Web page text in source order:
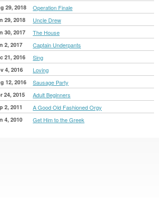
29, 2018 Operation Finale
29, 2018 Uncle Drew
30, 2017 The House
2, 2017 Captain Underpants
21, 2016 Sing
4, 2016 Loving
12, 2016 Sausage Party
24, 2015 Adult Beginners
2, 2011 A Good Old Fashioned Orgy
4, 2010 Get Him to the Greek